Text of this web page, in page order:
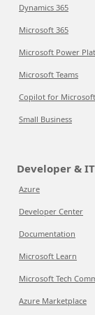
Dynamics 365
Microsoft 365
Microsoft Power
Microsoft Teams
Copilot for
Small Business
Developer & IT
Azure
Developer Center
Documentation
Microsoft Learn
Microsoft Tech
Azure Marketplace